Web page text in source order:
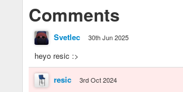
Comments
Svetlec 30th Jun 2025
heyo resic :>
resic 3rd Oct 2024